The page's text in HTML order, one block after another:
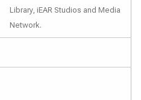
Library, iEAR Studios and Media
Network.